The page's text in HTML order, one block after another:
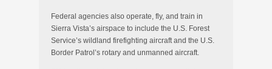
Federal agencies also operate, fly, and train in
Sierra Vista’s airspace to include the U.S. Forest
Service’s wildland firefighting aircraft and the U.S.
Border Patrol’s rotary and unmanned aircraft.